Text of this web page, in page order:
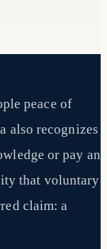
peace of
also recognizes
or pay an
that voluntary
claim: a